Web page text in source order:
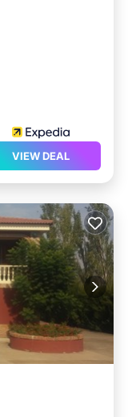
VIEW DEAL